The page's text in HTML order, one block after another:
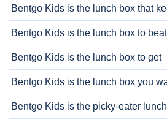
Bentgo Kids is the lunch box that
Bentgo Kids is the lunch box to beat
Bentgo Kids is the lunch box to get
Bentgo Kids is the lunch box you
Bentgo Kids is the picky-eater